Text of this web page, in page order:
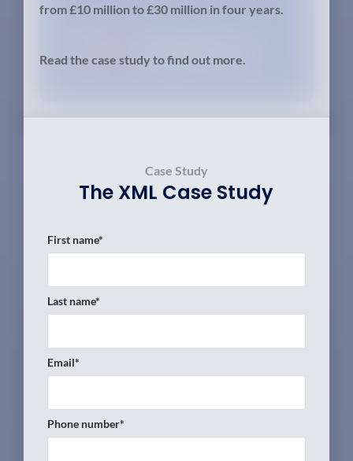
from £10 million to £30 million in four years.
Read the case study to find out more.
Case Study
The XML Case Study
First name*
Last name*
Email*
Phone number*